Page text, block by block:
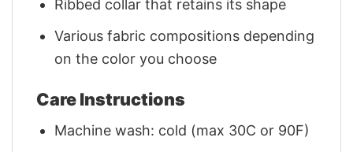
Ribbed collar that retains its shape
Various fabric compositions depending
on the color you choose
Care Instructions
Machine wash: cold (max 30C or 90F)